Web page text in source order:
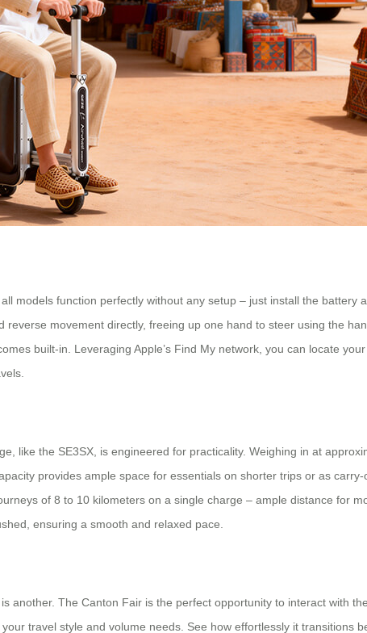
models function perfectly without any setup – just install the battery
movement directly, freeing up one hand to steer using the
built-in. Leveraging Apple’s Find My network, you can locate
like the SE3SX, is engineered for practicality. Weighing in at
provides ample space for essentials on shorter trips or as
of 8 to 10 kilometers on a single charge – ample distance for
ensuring a smooth and relaxed pace.
another. The Canton Fair is the perfect opportunity to interact with
travel style and volume needs. See how effortlessly it transitions